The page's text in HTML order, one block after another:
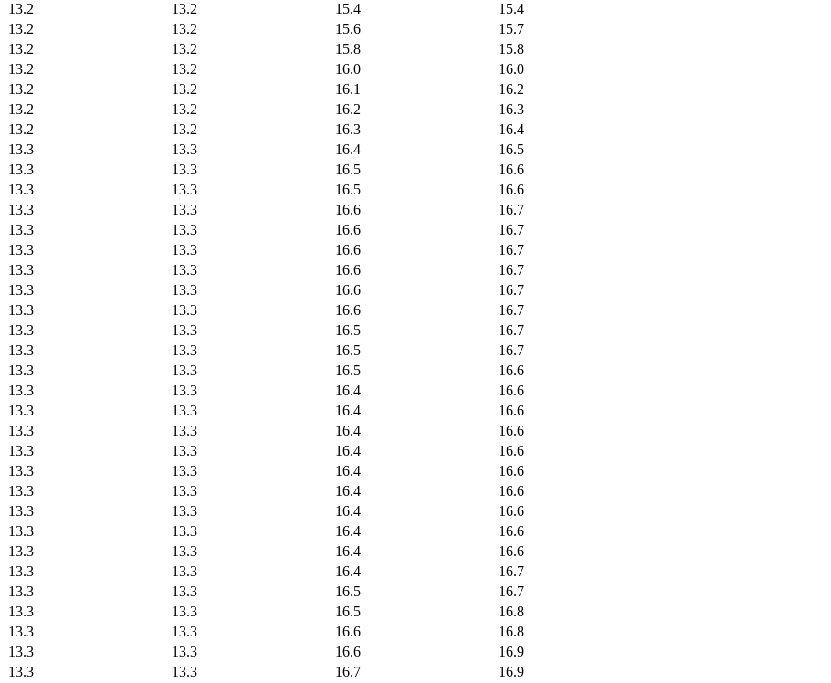
13.2 13.2 15.4
15.4
13.2 13.2 15.6
15.7
13.2 13.2 15.8
15.8
13.2 13.2 16.0
16.0
13.2 13.2 16.1
16.2
13.2 13.2 16.2
16.3
13.2 13.2 16.3
16.4
13.3 13.3 16.4
16.5
13.3 13.3 16.5
16.6
13.3 13.3 16.5
16.6
13.3 13.3 16.6
16.7
13.3 13.3 16.6
16.7
13.3 13.3 16.6
16.7
13.3 13.3 16.6
16.7
13.3 13.3 16.6
16.7
13.3 13.3 16.6
16.7
13.3 13.3 16.5
16.7
13.3 13.3 16.5
16.7
13.3 13.3 16.5
16.6
13.3 13.3 16.4
16.6
13.3 13.3 16.4
16.6
13.3 13.3 16.4
16.6
13.3 13.3 16.4
16.6
13.3 13.3 16.4
16.6
13.3 13.3 16.4
16.6
13.3 13.3 16.4
16.6
13.3 13.3 16.4
16.6
13.3 13.3 16.4
16.6
13.3 13.3 16.4
16.7
13.3 13.3 16.5
16.7
13.3 13.3 16.5
16.8
13.3 13.3 16.6
16.8
13.3 13.3 16.6
16.9
13.3 13.3 16.7
16.9